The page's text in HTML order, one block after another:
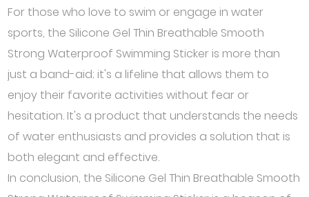
For those who love to swim or engage in water
sports, the Silicone Gel Thin Breathable Smooth
Strong Waterproof Swimming Sticker is more than
just a band-aid; it's a lifeline that allows them to
enjoy their favorite activities without fear or
hesitation. It's a product that understands the needs
of water enthusiasts and provides a solution that is
both elegant and effective.
In conclusion, the Silicone Gel Thin Breathable Smooth